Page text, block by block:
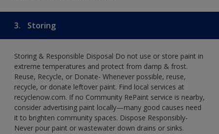
3. Storing
Storing & Responsible Disposal Do not use or store paint in
extreme temperatures and protect from damp & frost.
Reuse, Recycle, or Donate- Whenever possible, reuse,
recycle, or donate leftover paint. Find local services at
recyclenow.com. If no Community RePaint service is nearby,
consider advertising paint locally—many good causes need
it to brighten community spaces. Dispose Responsibly-
Never pour paint or wastewater down drains or sinks.